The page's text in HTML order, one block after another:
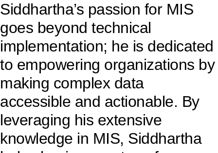
Siddhartha’s passion for MIS
goes beyond technical
implementation; he is dedicated
to empowering organizations by
making complex data
accessible and actionable. By
leveraging his extensive
knowledge in MIS, Siddhartha